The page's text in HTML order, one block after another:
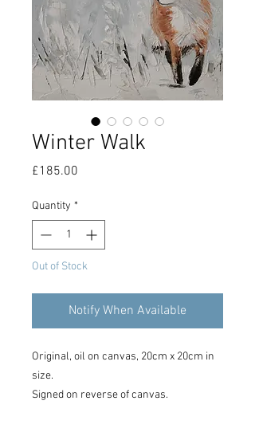
Winter Walk
£185.00
Quantity *
Out of Stock
Notify When Available
Original, oil on canvas, 20cm x 20cm in
size.
Signed on reverse of canvas.